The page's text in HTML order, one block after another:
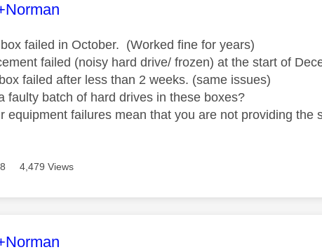
was authored by:
failed in October. (Worked fine for years)
failed (noisy hard drive/ frozen) at the start of
failed after less than 2 weeks. (same issues)
faulty batch of hard drives in these boxes?
equipment failures mean that you are not providing the
4,479 Views
was authored by: